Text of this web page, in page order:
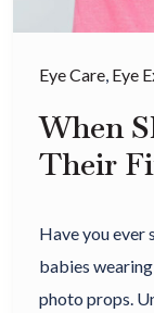
Eye Care Eye
When
Their
Have you ever
babies wearing
photo props.